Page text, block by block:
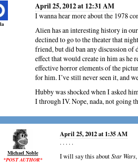
April 25, 2012 at 12:31 AM
I wanna hear more about the 1978
Alien has an interesting history in
declined to go to the theater that
friend, but did ban any discussion
effect that would create in him as he
effective horror elements of the
for him. I’ve still never seen it, and
Hubby was shocked when I asked
I through IV. Nope, nada, not going
Michael Noble
*POST AUTHOR*
April 25, 2012 at 1:35 AM
. . . . .
I will say this aboutStar Wars,